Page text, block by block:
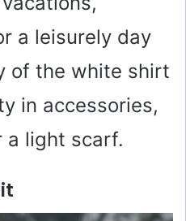
a leisurely day
of the white shirt
in accessories,
a light scarf.